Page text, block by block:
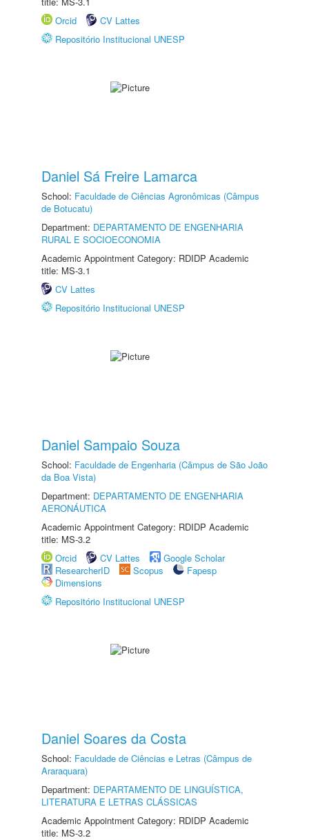
Orcid
CV Lattes
Repositório Institucional UNESP
Daniel Sá Freire Lamarca
School: Faculdade de Ciências Agronômicas (Câmpus
de Botucatu)
Department: DEPARTAMENTO DE ENGENHARIA
RURAL E SOCIOECONOMIA
Academic Appointment Category: RDIDP Academic
title: MS-3.1
CV Lattes
Repositório Institucional UNESP
Daniel Sampaio Souza
School: Faculdade de Engenharia (Câmpus de São João
da Boa Vista)
Department: DEPARTAMENTO DE ENGENHARIA
AERONÁUTICA
Academic Appointment Category: RDIDP Academic
title: MS-3.2
Orcid
CV Lattes
Google Scholar
ResearcherID
Scopus
Fapesp
Dimensions
Repositório Institucional UNESP
Daniel Soares da Costa
School: Faculdade de Ciências e Letras (Câmpus de
Araraquara)
Department: DEPARTAMENTO DE LINGUÍSTICA,
LITERATURA E LETRAS CLÁSSICAS
Academic Appointment Category: RDIDP Academic
title: MS-3.2